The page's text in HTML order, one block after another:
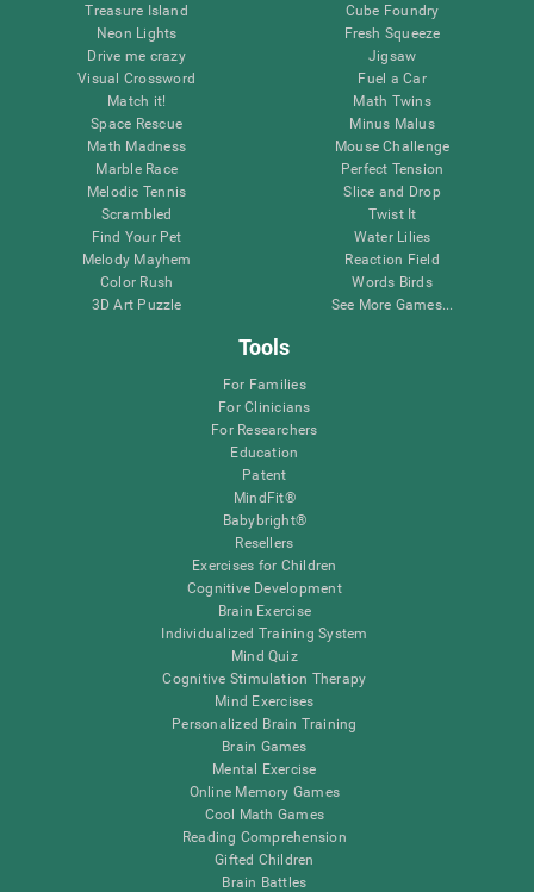
Treasure Island
Neon Lights
Drive me crazy
Visual Crossword
Match it!
Space Rescue
Math Madness
Marble Race
Melodic Tennis
Scrambled
Find Your Pet
Melody Mayhem
Color Rush
3D Art Puzzle
Cube Foundry
Fresh Squeeze
Jigsaw
Fuel a Car
Math Twins
Minus Malus
Mouse Challenge
Perfect Tension
Slice and Drop
Twist It
Water Lilies
Reaction Field
Words Birds
See More Games...
Tools
For Families
For Clinicians
For Researchers
Education
Patent
MindFit®
Babybright®
Resellers
Exercises for Children
Cognitive Development
Brain Exercise
Individualized Training System
Mind Quiz
Cognitive Stimulation Therapy
Mind Exercises
Personalized Brain Training
Brain Games
Mental Exercise
Online Memory Games
Cool Math Games
Reading Comprehension
Gifted Children
Brain Battles